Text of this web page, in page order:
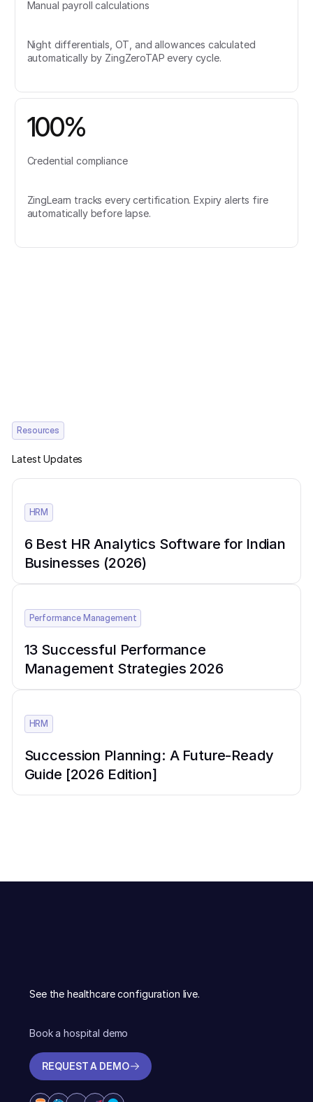
Manual payroll calculations
Night differentials, OT, and allowances calculated
automatically by ZingZeroTAP every cycle.
100%
Credential compliance
ZingLearn tracks every certification. Expiry alerts fire
automatically before lapse.
Resources
Latest Updates
HRM
6 Best HR Analytics Software for Indian
Businesses (2026)
Performance Management
13 Successful Performance
Management Strategies 2026
HRM
Succession Planning: A Future-Ready
Guide [2026 Edition]
See the healthcare configuration live.
Book a hospital demo
REQUEST A DEMO